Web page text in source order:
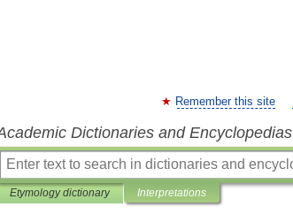
Remember this site
Dictionaries and Encyclopedias
Etymology dictionary Interpretations